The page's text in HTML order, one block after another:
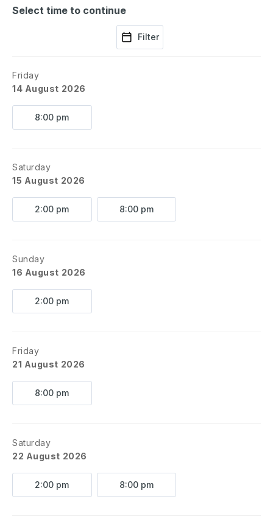
Select time to continue
Filter
Friday
14 August 2026
8:00 pm
Saturday
15 August 2026
2:00 pm 8:00 pm
Sunday
16 August 2026
2:00 pm
Friday
21 August 2026
8:00 pm
Saturday
22 August 2026
2:00 pm 8:00 pm